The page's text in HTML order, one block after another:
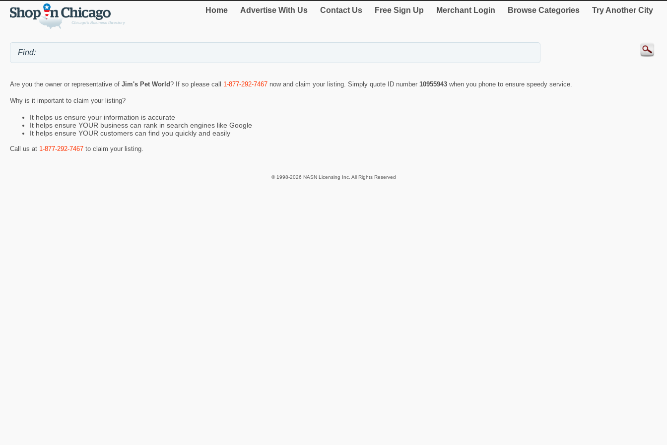
Home Advertise With Us Contact Us Free Sign Up Merchant Login Browse Categories Try Another City
Are you the owner or representative of Jim's Pet World? If so please call 1-877-292-7467 now and claim your listing. Simply quote ID number 10955943 when you phone to ensure speedy service.
Why is it important to claim your listing?
It helps us ensure your information is accurate
It helps ensure YOUR business can rank in search engines like Google
It helps ensure YOUR customers can find you quickly and easily
Call us at 1-877-292-7467 to claim your listing.
© 1998-2026 NASN Licensing Inc. All Rights Reserved